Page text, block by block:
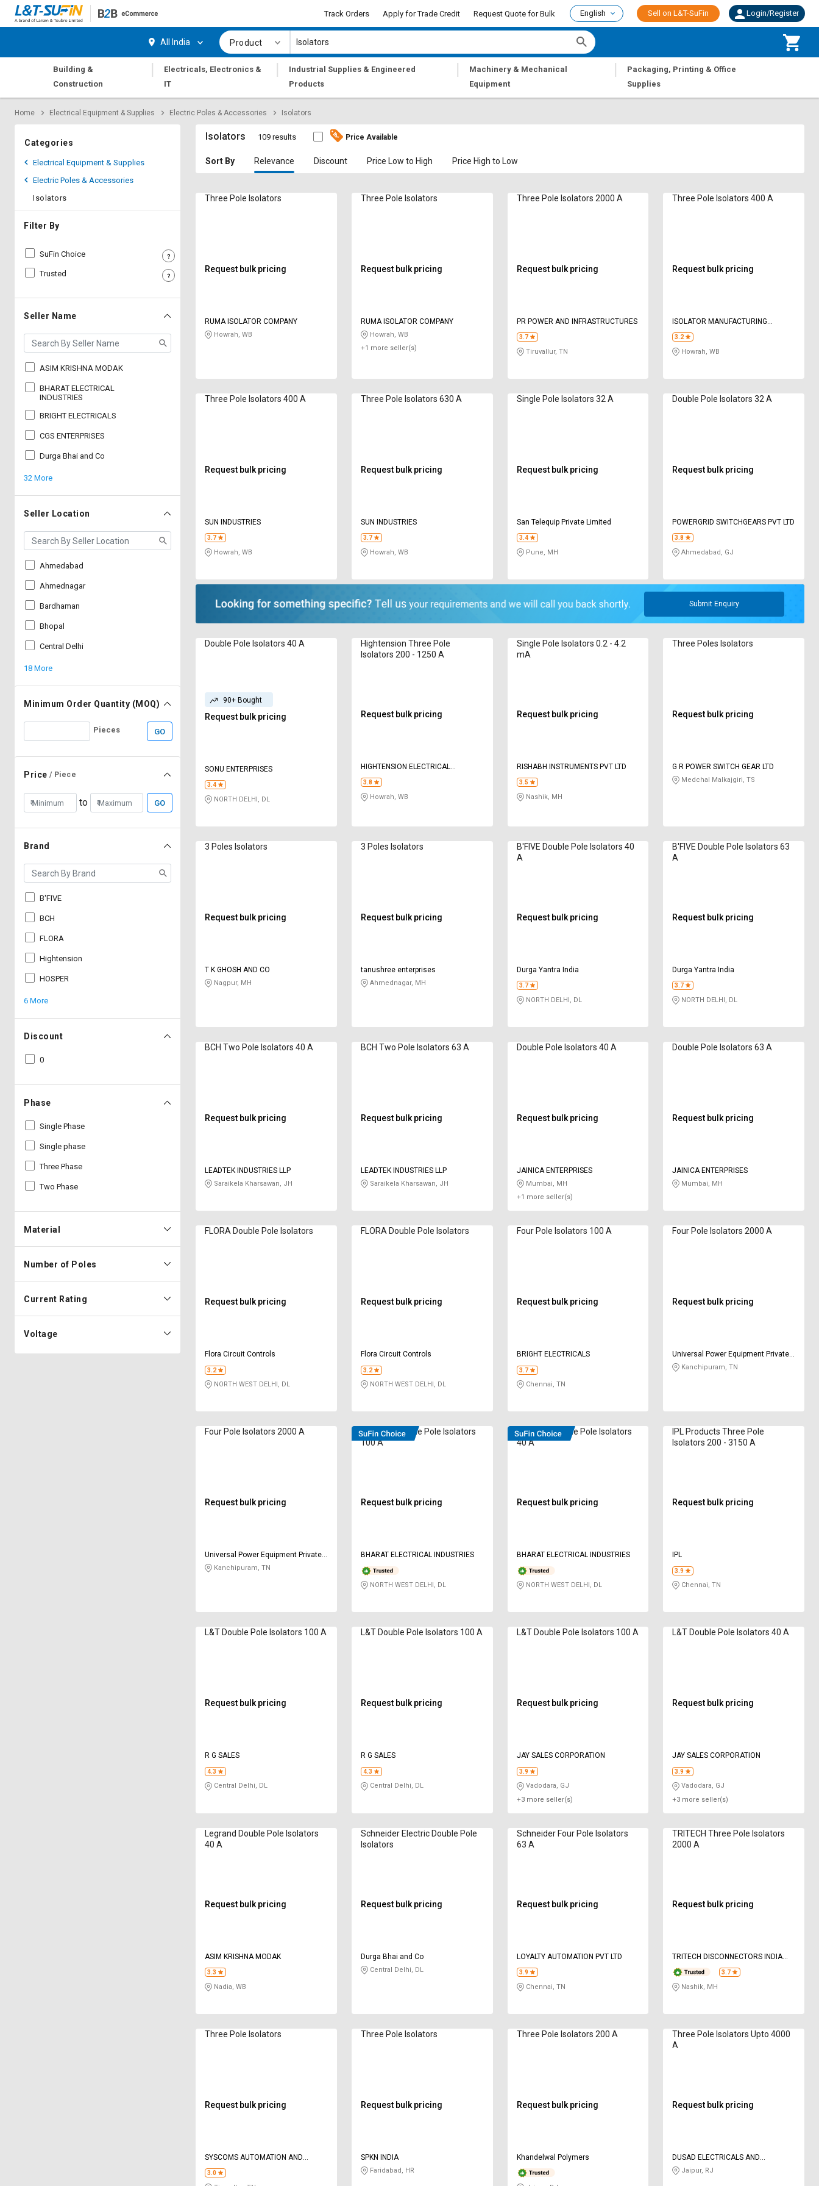
Request
Apply
Trade
Credit
Select
Language
English
हिन्दी
தமிழ்
Logout
Request
Apply
Trade
Credit
Select
Language
English
हिन्दी
தமிழ்
Track Orders Apply for Trade Credit Request Quote for Bulk English Sell on L&T-SuFin Login/Register
All India Product
Building &
Construction
|
Electricals, Electronics &
IT
|
Industrial Supplies & Engineered
Products
|
Machinery & Mechanical
Equipment
|
Packaging, Printing & Office
Supplies
Home Electrical Equipment & Supplies Electric Poles & Accessories Isolators
Categories
Electrical Equipment & Supplies
Electric Poles & Accessories
Isolators
Filter By
SuFin Choice
Trusted
Seller Name
ASIM KRISHNA MODAK
BHARAT ELECTRICAL
INDUSTRIES
BRIGHT ELECTRICALS
CGS ENTERPRISES
Durga Bhai and Co
32 More
Seller Location
Ahmedabad
Ahmednagar
Bardhaman
Bhopal
Central Delhi
18 More
Minimum Order Quantity (MOQ)
Pieces GO
Price / Piece
to GO
Brand
B'FIVE
BCH
FLORA
Hightension
HOSPER
6 More
Discount
0
Phase
Single Phase
Single phase
Three Phase
Two Phase
Material
Number of Poles
Current Rating
Voltage
Isolators 109 results Price Available
Sort By Relevance Discount Price Low to High Price High to Low
Three Pole Isolators
Request bulk pricing
RUMA ISOLATOR COMPANY
Howrah, WB
Three Pole Isolators
Request bulk pricing
RUMA ISOLATOR COMPANY
Howrah, WB
+1 more seller(s)
Three Pole Isolators 2000 A
Request bulk pricing
PR POWER AND INFRASTRUCTURES
3.7
Tiruvallur, TN
Three Pole Isolators 400 A
Request bulk pricing
ISOLATOR MANUFACTURING
COMPANY
3.2
Howrah, WB
Three Pole Isolators 400 A
Request bulk pricing
SUN INDUSTRIES
3.7
Howrah, WB
Three Pole Isolators 630 A
Request bulk pricing
SUN INDUSTRIES
3.7
Howrah, WB
Single Pole Isolators 32 A
Request bulk pricing
San Telequip Private Limited
3.4
Pune, MH
Double Pole Isolators 32 A
Request bulk pricing
POWERGRID SWITCHGEARS PVT LTD
3.8
Ahmedabad, GJ
Submit Enquiry
Double Pole Isolators 40 A
90+ Bought
Request bulk pricing
SONU ENTERPRISES
3.4
NORTH DELHI, DL
Hightension Three Pole
Isolators 200 - 1250 A
Request bulk pricing
HIGHTENSION ELECTRICAL
EQUIPMENTS PVT LTD
3.8
Howrah, WB
Single Pole Isolators 0.2 - 4.2
mA
Request bulk pricing
RISHABH INSTRUMENTS PVT LTD
3.5
Nashik, MH
Three Poles Isolators
Request bulk pricing
G R POWER SWITCH GEAR LTD
Medchal Malkajgiri, TS
3 Poles Isolators
Request bulk pricing
T K GHOSH AND CO
Nagpur, MH
3 Poles Isolators
Request bulk pricing
tanushree enterprises
Ahmednagar, MH
B'FIVE Double Pole Isolators 40
A
Request bulk pricing
Durga Yantra India
3.7
NORTH DELHI, DL
B'FIVE Double Pole Isolators 63
A
Request bulk pricing
Durga Yantra India
3.7
NORTH DELHI, DL
BCH Two Pole Isolators 40 A
Request bulk pricing
LEADTEK INDUSTRIES LLP
Saraikela Kharsawan, JH
BCH Two Pole Isolators 63 A
Request bulk pricing
LEADTEK INDUSTRIES LLP
Saraikela Kharsawan, JH
Double Pole Isolators 40 A
Request bulk pricing
JAINICA ENTERPRISES
Mumbai, MH
+1 more seller(s)
Double Pole Isolators 63 A
Request bulk pricing
JAINICA ENTERPRISES
Mumbai, MH
FLORA Double Pole Isolators
Request bulk pricing
Flora Circuit Controls
3.2
NORTH WEST DELHI, DL
FLORA Double Pole Isolators
Request bulk pricing
Flora Circuit Controls
3.2
NORTH WEST DELHI, DL
Four Pole Isolators 100 A
Request bulk pricing
BRIGHT ELECTRICALS
3.7
Chennai, TN
Four Pole Isolators 2000 A
Request bulk pricing
Universal Power Equipment Private
Limited
Kanchipuram, TN
Four Pole Isolators 2000 A
Request bulk pricing
Universal Power Equipment Private
Limited
Kanchipuram, TN
HOSPER Double Pole Isolators
100 A
Request bulk pricing
BHARAT ELECTRICAL INDUSTRIES
NORTH WEST DELHI, DL
HOSPER Double Pole Isolators
40 A
Request bulk pricing
BHARAT ELECTRICAL INDUSTRIES
NORTH WEST DELHI, DL
IPL Products Three Pole
Isolators 200 - 3150 A
Request bulk pricing
IPL
3.9
Chennai, TN
L&T Double Pole Isolators 100 A
Request bulk pricing
R G SALES
4.3
Central Delhi, DL
L&T Double Pole Isolators 100 A
Request bulk pricing
R G SALES
4.3
Central Delhi, DL
L&T Double Pole Isolators 100 A
Request bulk pricing
JAY SALES CORPORATION
3.9
Vadodara, GJ
+3 more seller(s)
L&T Double Pole Isolators 40 A
Request bulk pricing
JAY SALES CORPORATION
3.9
Vadodara, GJ
+3 more seller(s)
Legrand Double Pole Isolators
40 A
Request bulk pricing
ASIM KRISHNA MODAK
3.3
Nadia, WB
Schneider Electric Double Pole
Isolators
Request bulk pricing
Durga Bhai and Co
Central Delhi, DL
Schneider Four Pole Isolators
63 A
Request bulk pricing
LOYALTY AUTOMATION PVT LTD
3.9
Chennai, TN
TRITECH Three Pole Isolators
2000 A
Request bulk pricing
TRITECH DISCONNECTORS INDIA
PRIVATE LIMITED
3.7
Nashik, MH
Three Pole Isolators
Request bulk pricing
SYSCOMS AUTOMATION AND
PANELS
3.0
Three Pole Isolators
Request bulk pricing
SPKN INDIA
Faridabad, HR
Three Pole Isolators 200 A
Request bulk pricing
Khandelwal Polymers
Three Pole Isolators Upto 4000
A
Request bulk pricing
DUSAD ELECTRICALS AND
ENGINEERS LLP
Jaipur, RJ